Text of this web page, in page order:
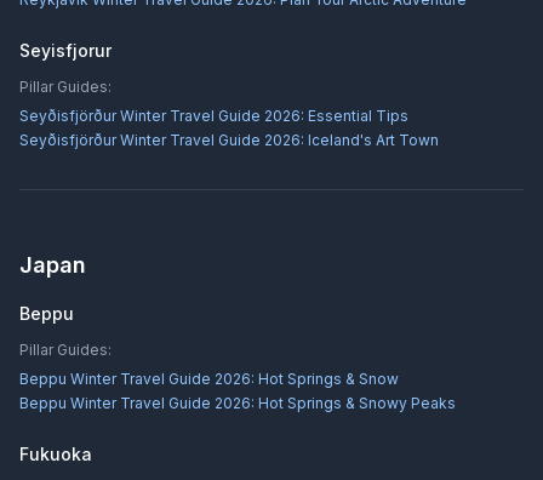
Seyisfjorur
Pillar Guides:
Seyðisfjörður Winter Travel Guide 2026: Essential Tips
Seyðisfjörður Winter Travel Guide 2026: Iceland's Art Town
Japan
Beppu
Pillar Guides:
Beppu Winter Travel Guide 2026: Hot Springs & Snow
Beppu Winter Travel Guide 2026: Hot Springs & Snowy Peaks
Fukuoka